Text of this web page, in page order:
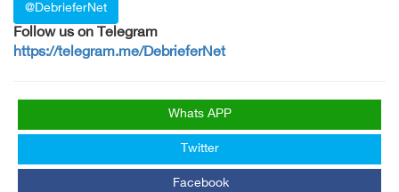
@DebrieferNet
Follow us on Telegram
https://telegram.me/DebrieferNet
Whats APP
Twitter
Facebook